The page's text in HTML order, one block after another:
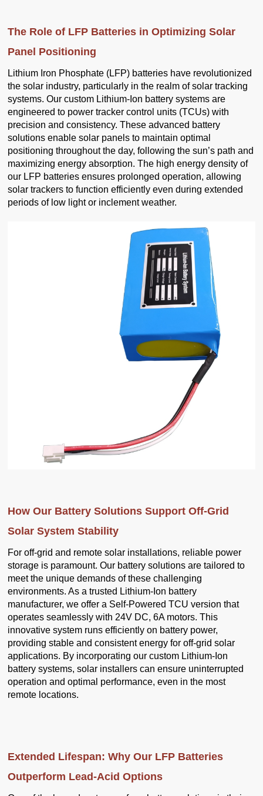
The Role of LFP Batteries in Optimizing Solar
Panel Positioning
Lithium Iron Phosphate (LFP) batteries have revolutionized
the solar industry, particularly in the realm of solar tracking
systems. Our custom Lithium-Ion battery systems are
engineered to power tracker control units (TCUs) with
precision and consistency. These advanced battery
solutions enable solar panels to maintain optimal
positioning throughout the day, following the sun’s path and
maximizing energy absorption. The high energy density of
our LFP batteries ensures prolonged operation, allowing
solar trackers to function efficiently even during extended
periods of low light or inclement weather.
How Our Battery Solutions Support Off-Grid
Solar System Stability
For off-grid and remote solar installations, reliable power
storage is paramount. Our battery solutions are tailored to
meet the unique demands of these challenging
environments. As a trusted Lithium-Ion battery
manufacturer, we offer a Self-Powered TCU version that
operates seamlessly with 24V DC, 6A motors. This
innovative system runs efficiently on battery power,
providing stable and consistent energy for off-grid solar
applications. By incorporating our custom Lithium-Ion
battery systems, solar installers can ensure uninterrupted
operation and optimal performance, even in the most
remote locations.
Extended Lifespan: Why Our LFP Batteries
Outperform Lead-Acid Options